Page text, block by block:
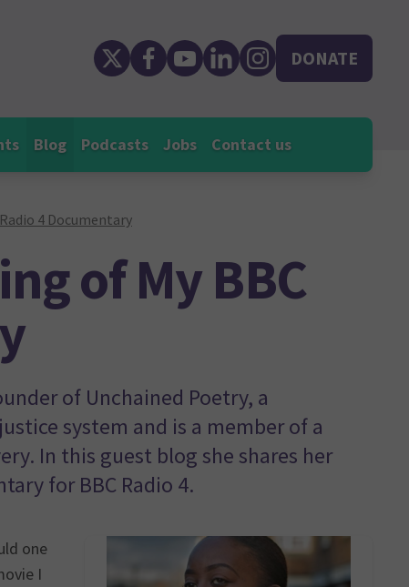
DONATE
Blog Podcasts Jobs Contact us
4 Documentary
of My BBC
of Unchained Poetry, a
system and is a member of a
In this guest blog she shares her
for BBC Radio 4.
one
I